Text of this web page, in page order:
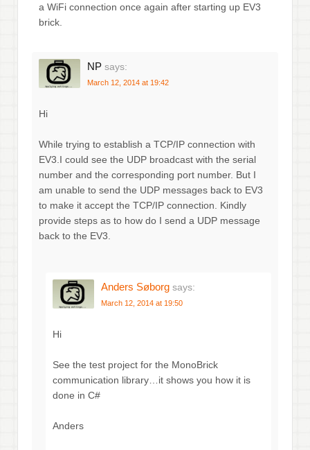
a WiFi connection once again after starting up EV3
brick.
NP says:
March 12, 2014 at 19:42
Hi
While trying to establish a TCP/IP connection with
EV3.I could see the UDP broadcast with the serial
number and the corresponding port number. But I
am unable to send the UDP messages back to EV3
to make it accept the TCP/IP connection. Kindly
provide steps as to how do I send a UDP message
back to the EV3.
Anders Søborg says:
March 12, 2014 at 19:50
Hi
See the test project for the MonoBrick
communication library…it shows you how it is
done in C#
Anders